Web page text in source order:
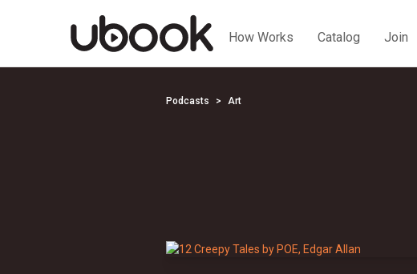
How Works Catalog Join
Podcasts Art